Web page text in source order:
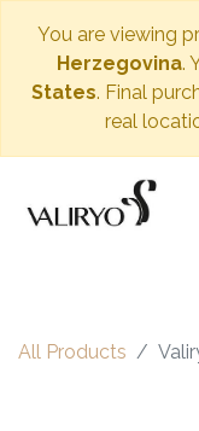
You are viewing
Herzegovina.
States. Final
real
All Products